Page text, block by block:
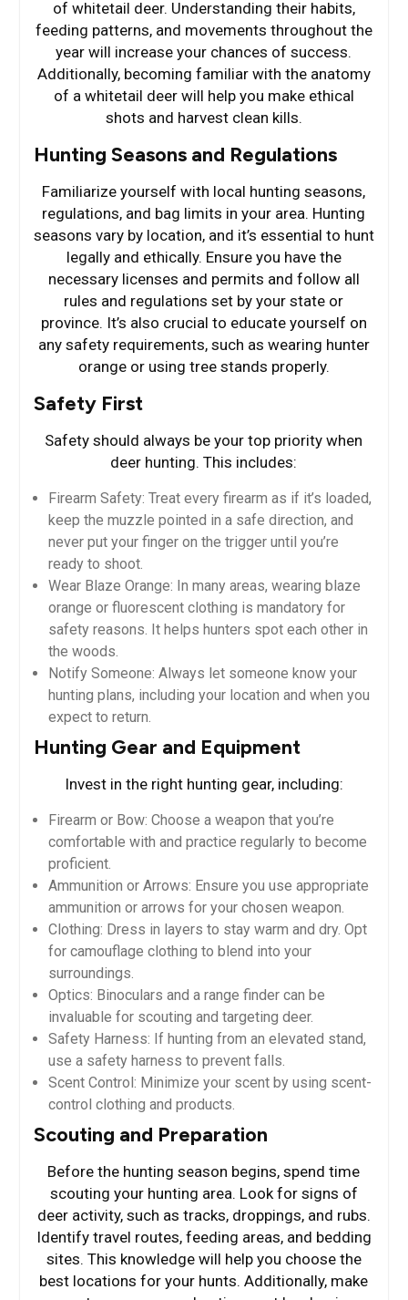
of whitetail deer. Understanding their habits,
feeding patterns, and movements throughout the
year will increase your chances of success.
Additionally, becoming familiar with the anatomy
of a whitetail deer will help you make ethical
shots and harvest clean kills.
Hunting Seasons and Regulations
Familiarize yourself with local hunting seasons,
regulations, and bag limits in your area. Hunting
seasons vary by location, and it’s essential to hunt
legally and ethically. Ensure you have the
necessary licenses and permits and follow all
rules and regulations set by your state or
province. It’s also crucial to educate yourself on
any safety requirements, such as wearing hunter
orange or using tree stands properly.
Safety First
Safety should always be your top priority when
deer hunting. This includes:
Firearm Safety: Treat every firearm as if it’s loaded,
keep the muzzle pointed in a safe direction, and
never put your finger on the trigger until you’re
ready to shoot.
Wear Blaze Orange: In many areas, wearing blaze
orange or fluorescent clothing is mandatory for
safety reasons. It helps hunters spot each other in
the woods.
Notify Someone: Always let someone know your
hunting plans, including your location and when you
expect to return.
Hunting Gear and Equipment
Invest in the right hunting gear, including:
Firearm or Bow: Choose a weapon that you’re
comfortable with and practice regularly to become
proficient.
Ammunition or Arrows: Ensure you use appropriate
ammunition or arrows for your chosen weapon.
Clothing: Dress in layers to stay warm and dry. Opt
for camouflage clothing to blend into your
surroundings.
Optics: Binoculars and a range finder can be
invaluable for scouting and targeting deer.
Safety Harness: If hunting from an elevated stand,
use a safety harness to prevent falls.
Scent Control: Minimize your scent by using scent-
control clothing and products.
Scouting and Preparation
Before the hunting season begins, spend time
scouting your hunting area. Look for signs of
deer activity, such as tracks, droppings, and rubs.
Identify travel routes, feeding areas, and bedding
sites. This knowledge will help you choose the
best locations for your hunts. Additionally, make